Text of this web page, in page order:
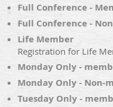
Full Conference -
Full Conference -
Life Member
Registration for Life
Monday Only -
Monday Only - Non-
Tuesday Only -